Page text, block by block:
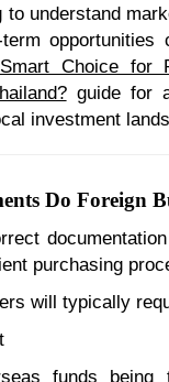
to understand
opportunities
Choice for
guide for
investment
Do Foreign
purchasing
will typically
funds being